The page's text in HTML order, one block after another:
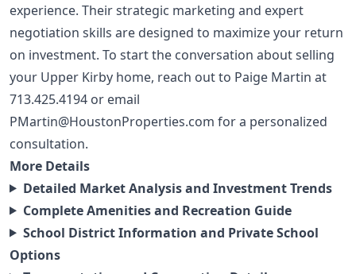
experience. Their strategic marketing and expert
negotiation skills are designed to maximize your return
on investment. To start the conversation about selling
your Upper Kirby home, reach out to Paige Martin at
713.425.4194 or email
PMartin@HoustonProperties.com for a personalized
consultation.
More Details
Detailed Market Analysis and Investment Trends
Complete Amenities and Recreation Guide
School District Information and Private School
Options